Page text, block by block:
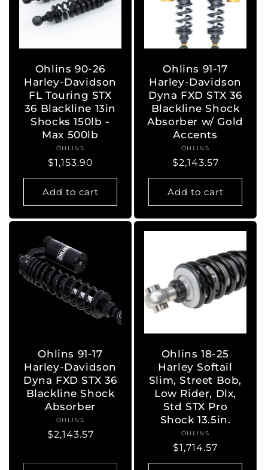
Ohlins 90-26
Harley-Davidson
FL Touring STX
36 Blackline 13in
Shocks 150lb -
Max 500lb
Vendor:
OHLINS
Regular
price
$1,153.90
Add to cart
Ohlins 91-17
Harley-Davidson
Dyna FXD STX 36
Blackline Shock
Absorber w/ Gold
Accents
Vendor:
OHLINS
Regular
price
$2,143.57
Add to cart
Ohlins 91-17
Harley-Davidson
Dyna FXD STX 36
Blackline Shock
Absorber
Vendor:
OHLINS
Regular
$2,143.57
Ohlins 18-25
Harley Softail
Slim, Street Bob,
Low Rider, Dlx,
Std STX Pro
Shock 13.5in.
Vendor:
OHLINS
Regular
price
$1,714.57